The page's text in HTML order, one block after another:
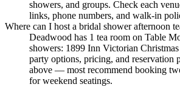
showers, and groups. Check each
links, phone numbers, and walk-in
Where can I host a bridal shower afternoon
Deadwood has 1 tea room on Table
showers: 1899 Inn Victorian
party options, pricing, and reservation
above — most recommend booking
for weekend seatings.